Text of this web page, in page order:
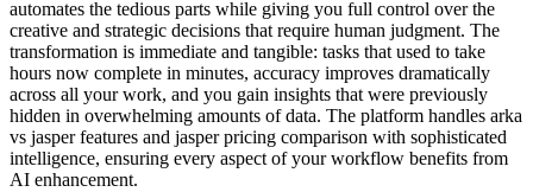
automates the tedious parts while giving you full control over the
creative and strategic decisions that require human judgment. The
transformation is immediate and tangible: tasks that used to take
hours now complete in minutes, accuracy improves dramatically
across all your work, and you gain insights that were previously
hidden in overwhelming amounts of data. The platform handles arka
vs jasper features and jasper pricing comparison with sophisticated
intelligence, ensuring every aspect of your workflow benefits from
AI enhancement.